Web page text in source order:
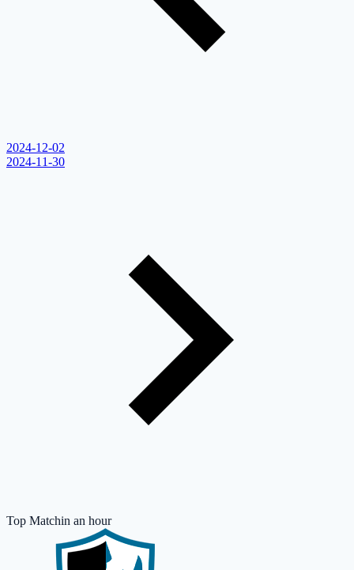
2024-12-02
2024-11-30
Top Matchin an hour